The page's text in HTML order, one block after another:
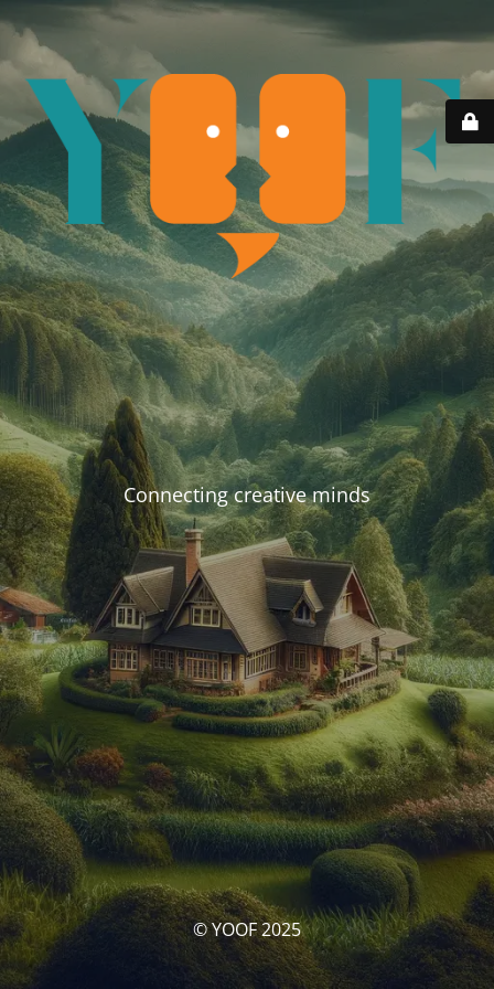
Connecting creative minds
© YOOF 2025